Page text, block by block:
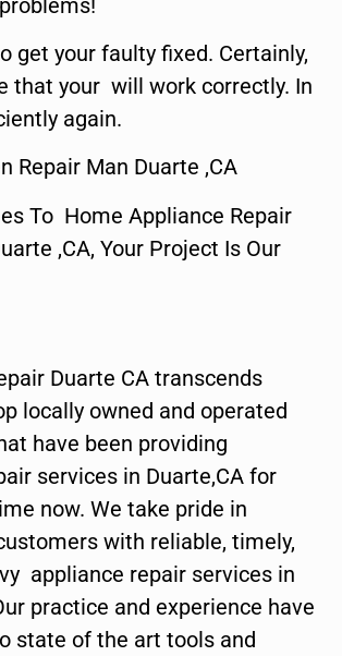
get your faulty fixed. Certainly,
that your will work correctly. In
again.
Repair Man Duarte ,CA
To Home Appliance Repair
,CA, Your Project Is Our
Duarte CA transcends
locally owned and operated
have been providing
services in Duarte,CA for
now. We take pride in
with reliable, timely,
appliance repair services in
practice and experience have
state of the art tools and